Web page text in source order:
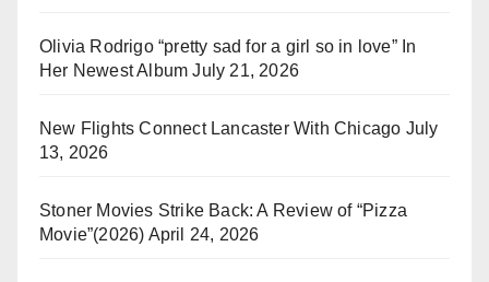
Olivia Rodrigo “pretty sad for a girl so in love” In
Her Newest Album July 21, 2026
New Flights Connect Lancaster With Chicago July
13, 2026
Stoner Movies Strike Back: A Review of “Pizza
Movie”(2026) April 24, 2026